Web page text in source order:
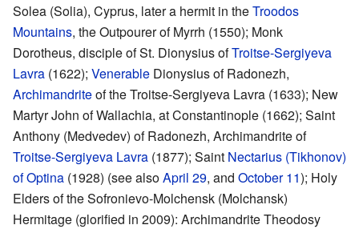
Solea (Solia), Cyprus, later a hermit in theTroodos
Mountains, the Outpourer of Myrrh (1550); Monk
Dorotheus, disciple of St. Dionysius ofTroitse-Sergiyeva
Lavra (1622); Venerable Dionysius of Radonezh,
Archimandriteof the Troitse-Sergiyeva Lavra (1633); New
Martyr John of Wallachia, at Constantinople (1662); Saint
Anthony (Medvedev) of Radonezh, Archimandrite of
Troitse-Sergiyeva Lavra (1877); Saint Nectarius (Tikhonov)
of Optina (1928) (see alsoApril 29, and October 11); Holy
Elders of the Sofronievo-Molchensk (Molchansk)
Hermitage (glorified in 2009): Archimandrite Theodosy